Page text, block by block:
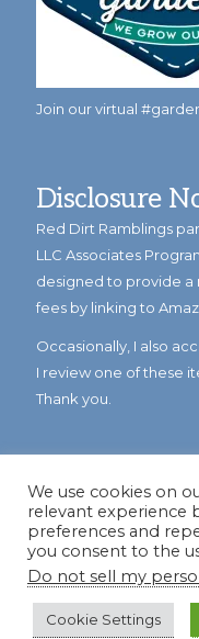
Join our virtual
Disclosure
Red Dirt Ramblings
LLC Associates
designed to provide a
fees by linking to
Occasionally, I also
I review one of these
Thank you.
© Copyright 2023
We use cookies on
relevant experience
preferences and
you consent to the
Do not sell my
Cookie Settings